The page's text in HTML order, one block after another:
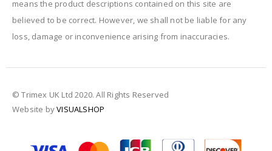
means the product descriptions contained on this site are
believed to be correct. However, we shall not be liable for any
loss, damage or inconvenience arising from inaccuracies.
© Trimex UK Ltd 2020. All Rights Reserved
Website byVISUALSHOP